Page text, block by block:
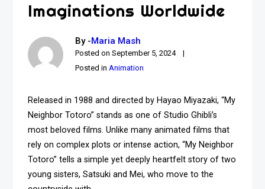
Imaginations Worldwide
By -Maria Mash
Posted onSeptember 5, 2024
Posted inAnimation
Released in 1988 and directed by Hayao Miyazaki, “My
Neighbor Totoro” stands as one of Studio Ghibli’s
most beloved films. Unlike many animated films that
rely on complex plots or intense action, “My Neighbor
Totoro” tells a simple yet deeply heartfelt story of two
young sisters, Satsuki and Mei, who move to the